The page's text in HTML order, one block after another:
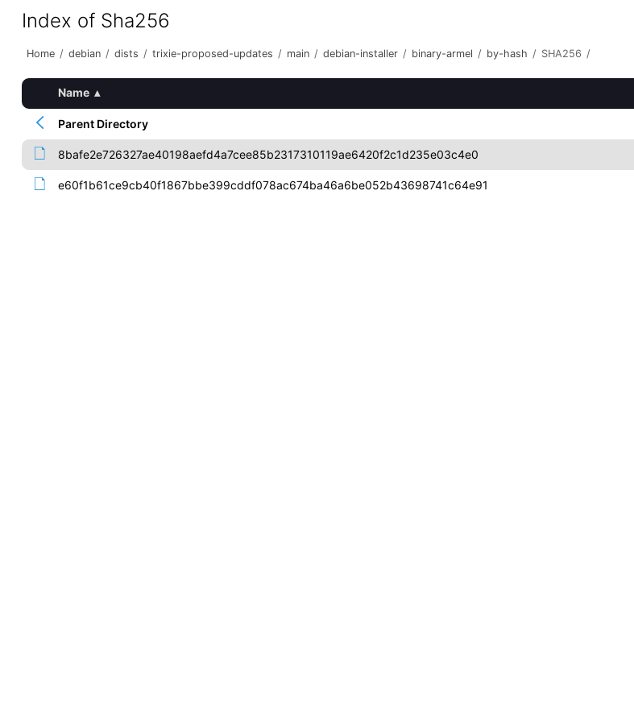
Index of Sha256
Home / debian / dists / trixie-proposed-updates / main / debian-installer / binary-armel / by-hash / SHA256 /
Name ▴
Parent Directory
8bafe2e726327ae40198aefd4a7cee85b2317310119ae6420f2c1d235e03c4e0
e60f1b61ce9cb40f1867bbe399cddf078ac674ba46a6be052b43698741c64e91